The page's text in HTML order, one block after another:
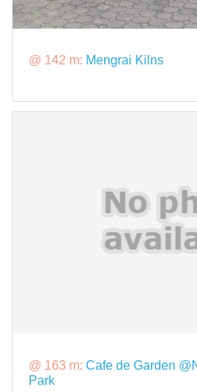
@ 142 m: Mengrai Kilns
@ 163 m: Cafe de Garden
Park